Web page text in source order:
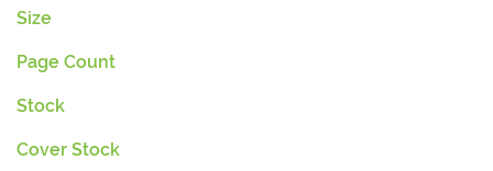
Size
Page Count
Stock
Cover Stock